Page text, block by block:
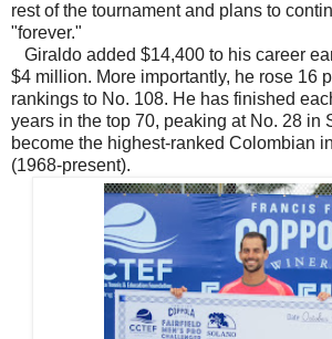
rest of the tournament and plans to
"forever."
Giraldo added $14,400 to his career
$4 million. More importantly, he rose 16
rankings to No. 108. He has finished
years in the top 70, peaking at No. 28 in
become the highest-ranked Colombian
(1968-present).